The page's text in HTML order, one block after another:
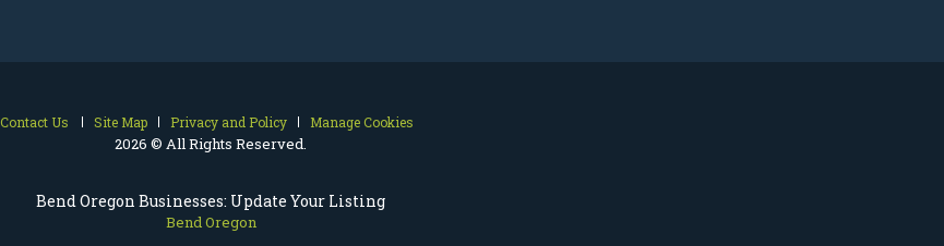
Bend Oregon Businesses: Update Your Listing
Bend Oregon
Contact Us Site Map Privacy and Policy Manage Cookies
2026 © All Rights Reserved.